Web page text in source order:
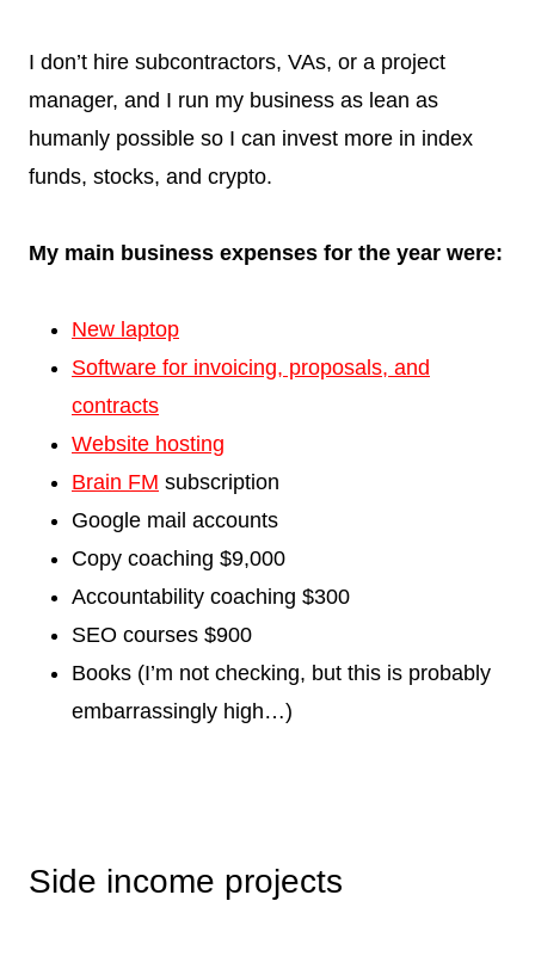
I don’t hire subcontractors, VAs, or a project
manager, and I run my business as lean as
humanly possible so I can invest more in index
funds, stocks, and crypto.
My main business expenses for the year were:
New laptop
Software for invoicing, proposals, and
contracts
Website hosting
Brain FM subscription
Google mail accounts
Copy coaching $9,000
Accountability coaching $300
SEO courses $900
Books (I’m not checking, but this is probably
embarrassingly high…)
Side income projects